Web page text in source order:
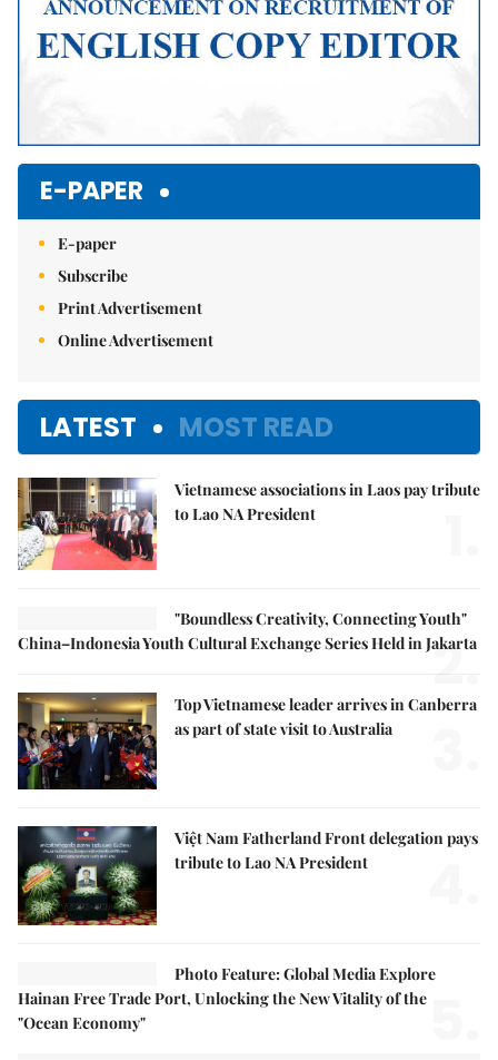
E-PAPER
E-paper
Subscribe
Print Advertisement
Online Advertisement
LATEST MOST READ
Vietnamese associations in Laos pay tribute
to Lao NA President
"Boundless Creativity, Connecting Youth"
China–Indonesia Youth Cultural Exchange Series Held in Jakarta
2.
Top Vietnamese leader arrives in Canberra
as part of state visit to Australia
Việt Nam Fatherland Front delegation pays
tribute to Lao NA President
Photo Feature: Global Media Explore
Hainan Free Trade Port, Unlocking the New Vitality of the
"Ocean Economy"